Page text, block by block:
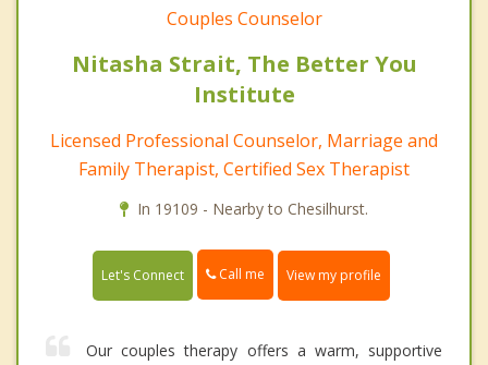
Couples Counselor
Nitasha Strait, The Better You
Institute
Licensed Professional Counselor, Marriage and
Family Therapist, Certified Sex Therapist
In 19109 - Nearby to Chesilhurst.
Let's Connect Call me View my profile
Our couples therapy offers a warm, supportive